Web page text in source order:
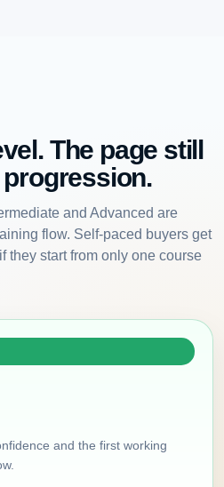
The page still
and Advanced are
flow. Self-paced buyers get
they start from only one course
and the first working